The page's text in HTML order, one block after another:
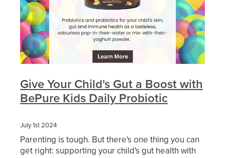
Give Your Child's Gut a Boost with
BePure Kids Daily Probiotic
July 1st 2024
Parenting is tough. But there's one thing you can
get right: supporting your child's gut health with